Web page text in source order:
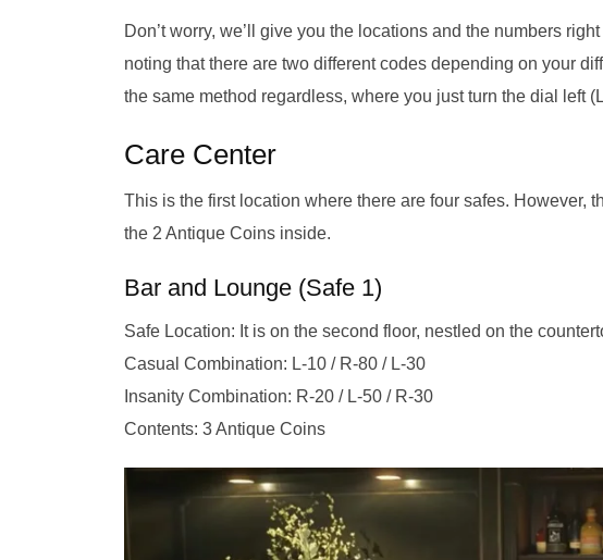
Don’t worry, we’ll give you the locations and the numbers
noting that there are two different codes depending on your
the same method regardless, where you just turn the dial left
Care Center
This is the first location where there are four safes. However,
the 2 Antique Coins inside.
Bar and Lounge (Safe 1)
Safe Location: It is on the second floor, nestled on the
Casual Combination: L-10 / R-80 / L-30
Insanity Combination: R-20 / L-50 / R-30
Contents: 3 Antique Coins